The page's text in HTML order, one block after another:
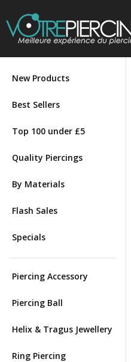
New Products
Best Sellers
Top 100 under £5
Quality Piercings
By Materials
Flash Sales
Specials
Piercing Accessory
Piercing Ball
Helix & Tragus Jewellery
Ring Piercing